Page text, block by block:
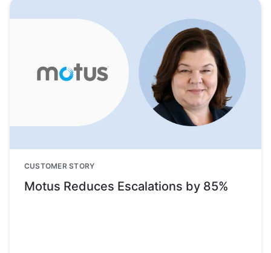
CUSTOMER STORY
Motus Reduces Escalations by 85%